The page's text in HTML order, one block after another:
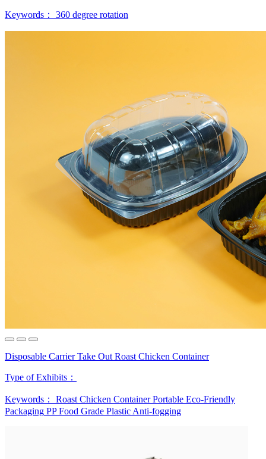
Keywords： 360 degree rotation
Disposable Carrier Take Out Roast Chicken Container
Type of Exhibits：
Keywords： Roast Chicken Container Portable Eco-Friendly
Packaging PP Food Grade Plastic Anti-fogging